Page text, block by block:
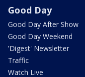
Good Day
Good Day After Show
Good Day Weekend
'Digest' Newsletter
Traffic
Watch Live